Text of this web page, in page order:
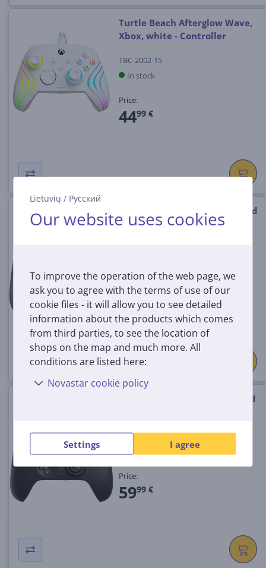
Lietuvių / Русский
Our website uses cookies
To improve the operation of the web page, we
ask you to agree with the terms of use of our
cookie files - it will allow you to see detailed
information about the products which comes
from third parties, to see the location of
shops on the map and much more. All
conditions are listed here:
Novastar cookie policy
Settings I agree
Turtle Beach Afterglow Wave,
Xbox, white - Controller
TBC-2002-15
In stock
Price:
4499 €
8BitDo Ultimate, white - Wired
Controller
Price:
59 99 €
8BitDo Ultimate, black - Wired
6922621505143
In stock
Price:
5999 €